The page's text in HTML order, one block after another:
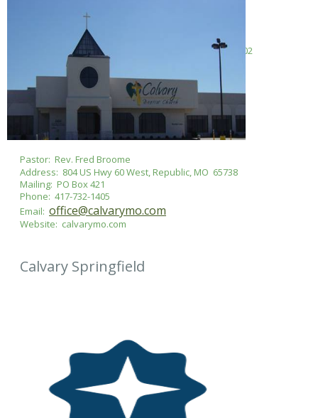
Pastor: Rev. Matt Cullum
Address: 2044 S State Hwy Mm, Springfield, MO 65802
Mailing: PO Box 607, Brookline Station, MO 65619
Phone: 417-864-8521
Email:
fbcbrookline@gmail.com
Website: ​brooklinebaptist.church
Pastor: Rev. Fred Broome
Address: 804 US Hwy 60 West, Republic, MO 65738
Mailing: PO Box 421
Phone: 417-732-1405
Email: office@calvarymo.com
Website: calvarymo.com
Calvary Springfield